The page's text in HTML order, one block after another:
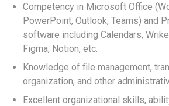
Competency in Microsoft Office
PowerPoint, Outlook, Teams) and
software including Calendars,
Figma, Notion, etc.
Knowledge of file management,
organization, and other
Excellent organizational skills,